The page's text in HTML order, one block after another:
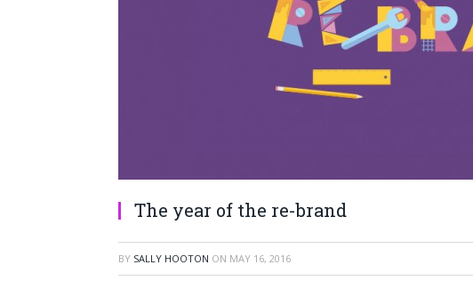
The year of the re-brand
BY SALLY HOOTON ON MAY 16, 2016